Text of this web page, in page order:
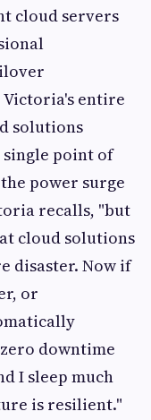
cloud servers
entire
solutions
point of
power surge
recalls, "but
cloud solutions
disaster. Now if
or
downtime
I sleep much
is resilient."